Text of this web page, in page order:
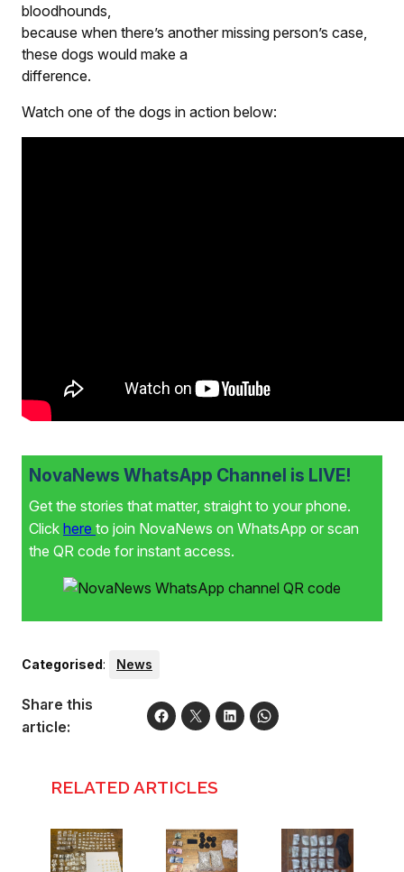
bloodhounds,
because when there’s another missing person’s case,
these dogs would make a
difference.
Watch one of the dogs in action below:
NovaNews WhatsApp Channel is LIVE!
Get the stories that matter, straight to your phone.
Click here to join NovaNews on WhatsApp or scan
the QR code for instant access.
Categorised: News
Share this
article:
RELATED ARTICLES